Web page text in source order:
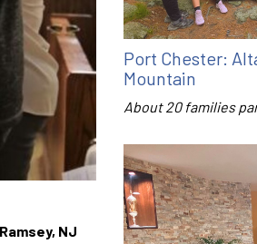
NJ
Port Chester:
Mountain
About 20 families